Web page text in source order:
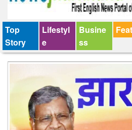
Top
Story
Lifestyl
e
Busine
ss